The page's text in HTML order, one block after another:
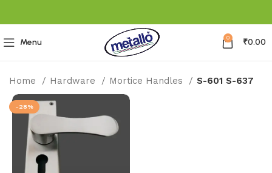
Menu 0 ₹0.00
Home Hardware Mortice Handles S-601 S-637
-28%